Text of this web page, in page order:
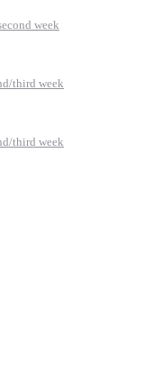
week
third week
third week